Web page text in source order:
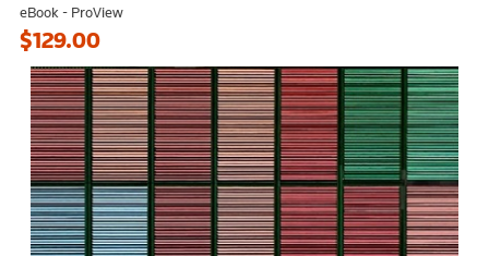
eBook - ProView
$129.00